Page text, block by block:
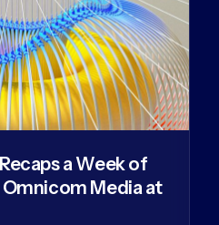
a Week of
Media at